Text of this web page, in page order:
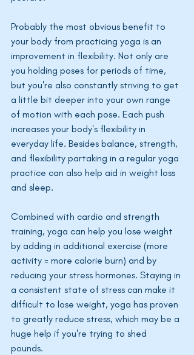
Probably the most obvious benefit to
your body from practicing yoga is an
improvement in flexibility. Not only are
you holding poses for periods of time,
but you're also constantly striving to get
a little bit deeper into your own range
of motion with each pose. Each push
increases your body's flexibility in
everyday life. Besides balance, strength,
and flexibility partaking in a regular yoga
practice can also help aid in weight loss
and sleep.
Combined with cardio and strength
training, yoga can help you lose weight
by adding in additional exercise (more
activity = more calorie burn) and by
reducing your stress hormones. Staying in
a consistent state of stress can make it
difficult to lose weight, yoga has proven
to greatly reduce stress, which may be a
huge help if you're trying to shed
pounds.